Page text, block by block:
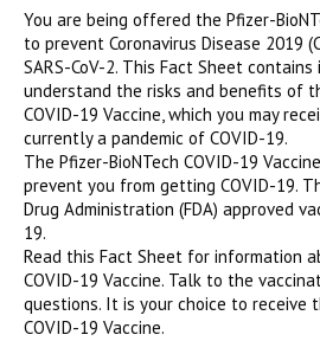
You are being offered the Pfizer-
to prevent Coronavirus Disease 2019
SARS-CoV-2. This Fact Sheet
understand the risks and benefits of
COVID-19 Vaccine, which you may
currently a pandemic of COVID-19.
The Pfizer-BioNTech COVID-19
prevent you from getting COVID-19.
Drug Administration (FDA) approved
19.
Read this Fact Sheet for information
COVID-19 Vaccine. Talk to the
questions. It is your choice to receive
COVID-19 Vaccine.